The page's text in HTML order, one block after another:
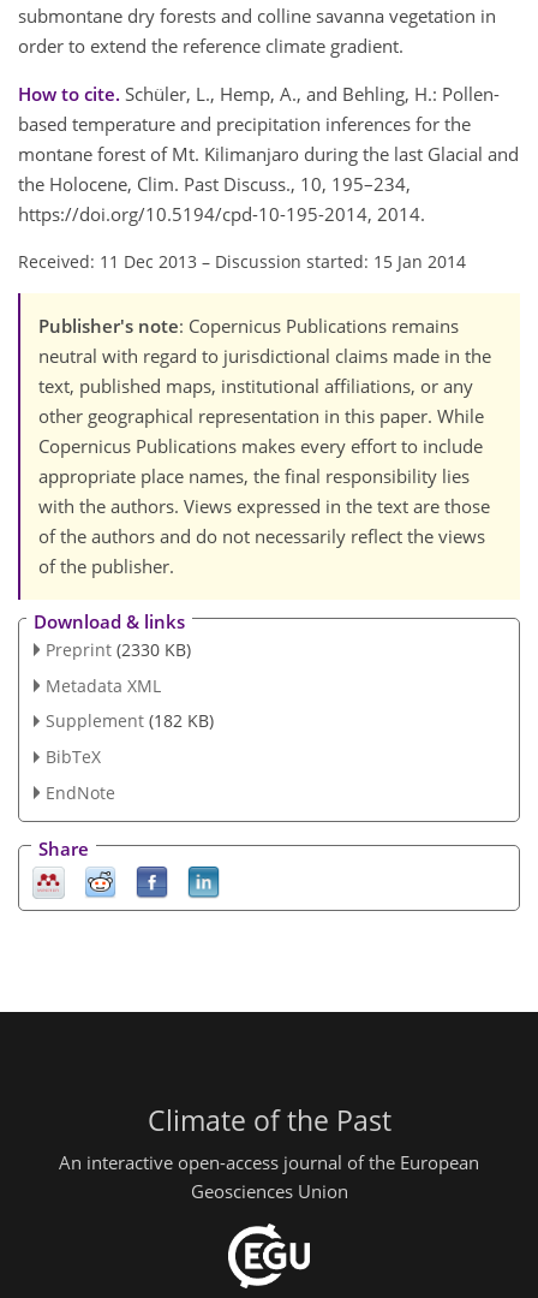
submontane dry forests and colline savanna vegetation in
order to extend the reference climate gradient.
How to cite. Schüler, L., Hemp, A., and Behling, H.: Pollen-
based temperature and precipitation inferences for the
montane forest of Mt. Kilimanjaro during the last Glacial and
the Holocene, Clim. Past Discuss., 10, 195–234,
https://doi.org/10.5194/cpd-10-195-2014, 2014.
Received: 11 Dec 2013 – Discussion started: 15 Jan 2014
Publisher's note: Copernicus Publications remains
neutral with regard to jurisdictional claims made in the
text, published maps, institutional affiliations, or any
other geographical representation in this paper. While
Copernicus Publications makes every effort to include
appropriate place names, the final responsibility lies
with the authors. Views expressed in the text are those
of the authors and do not necessarily reflect the views
of the publisher.
Download & links
Preprint (2330 KB)
Metadata XML
Supplement (182 KB)
BibTeX
EndNote
Share
Climate of the Past
An interactive open-access journal of the European
Geosciences Union